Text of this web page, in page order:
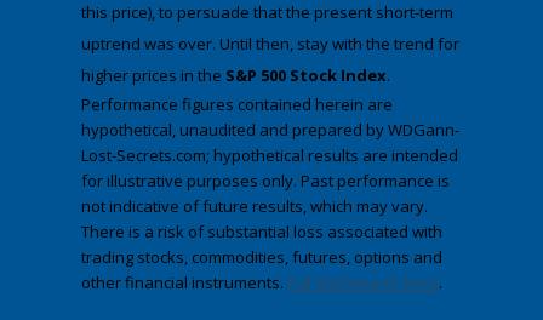
this price), to persuade that the present short-term
uptrend was over. Until then, stay with the trend for
higher prices in the ​S&P 500 Stock Index.
Performance figures contained herein are
hypothetical, unaudited and prepared by WDGann-
Lost-Secrets.com; hypothetical results are intended
for illustrative purposes only. Past performance is
not indicative of future results, which may vary.
There is a risk of substantial loss associated with
trading stocks, commodities, futures, options and
other financial instruments. Full disclosures here.